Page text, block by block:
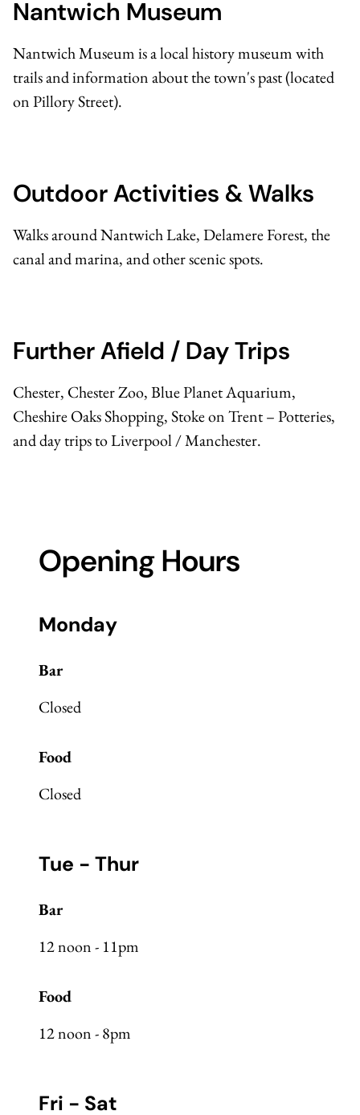
Nantwich Museum
Nantwich Museumis a local history museum with
trails and information about the town's past (located
on Pillory Street).
Outdoor Activities & Walks
Walks around Nantwich Lake, Delamere Forest, the
canal and marina, and other scenic spots.
Further Afield / Day Trips
Chester, Chester Zoo,Blue Planet Aquarium,
Cheshire Oaks Shopping, Stoke on Trent – Potteries,
and day trips to Liverpool / Manchester.
Opening Hours
Monday
Bar
Closed
Food
Closed
Tue - Thur
Bar
12 noon - 11pm
Food
12 noon - 8pm
Fri - Sat